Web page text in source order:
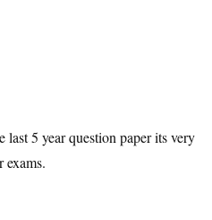
5 year question paper its very
exams.